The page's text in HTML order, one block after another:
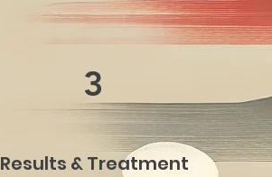
3
Results & Treatment